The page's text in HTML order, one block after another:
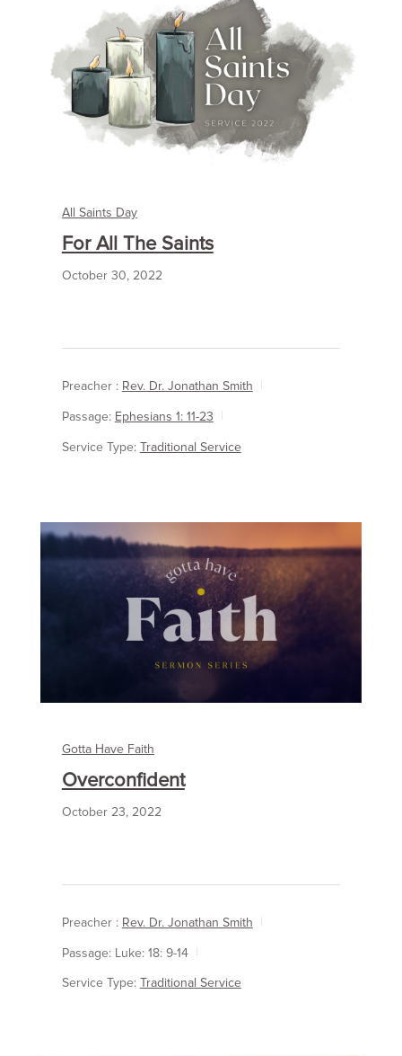
All Saints Day
For All The Saints
October 30, 2022
Preacher : Rev. Dr. Jonathan Smith
Passage: Ephesians 1: 11-23
Service Type: Traditional Service
Gotta Have Faith
Overconfident
October 23, 2022
Preacher : Rev. Dr. Jonathan Smith
Passage: Luke: 18: 9-14
Service Type: Traditional Service